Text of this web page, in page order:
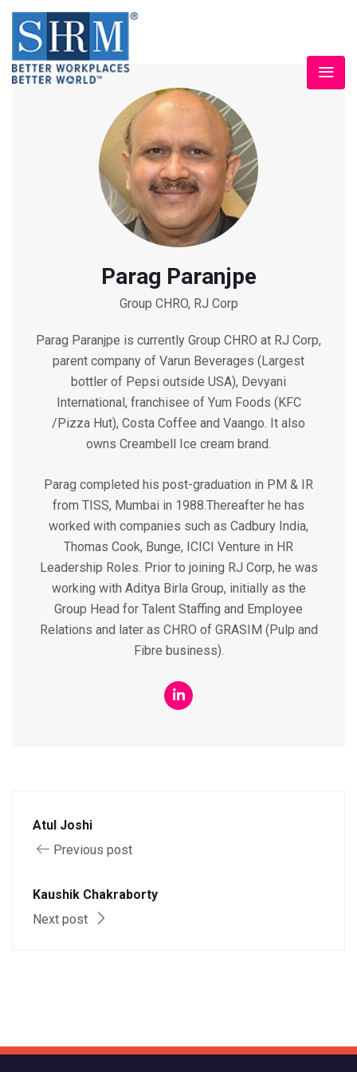
Parag Paranjpe
Group CHRO, RJ Corp
Parag Paranjpe is currently Group CHRO at RJ Corp,
parent company of Varun Beverages (Largest
bottler of Pepsi outside USA), Devyani
International, franchisee of Yum Foods (KFC
/Pizza Hut), Costa Coffee and Vaango. It also
owns Creambell Ice cream brand.
Parag completed his post-graduation in PM & IR
from TISS, Mumbai in 1988.Thereafter he has
worked with companies such as Cadbury India,
Thomas Cook, Bunge, ICICI Venture in HR
Leadership Roles. Prior to joining RJ Corp, he was
working with Aditya Birla Group, initially as the
Group Head for Talent Staffing and Employee
Relations and later as CHRO of GRASIM (Pulp and
Fibre business).
Atul Joshi
Previous post
Kaushik Chakraborty
Next post